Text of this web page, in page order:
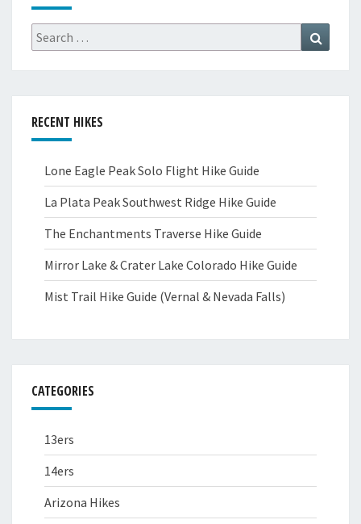
Search
for:
RECENT HIKES
Lone Eagle Peak Solo Flight Hike Guide
La Plata Peak Southwest Ridge Hike Guide
The Enchantments Traverse Hike Guide
Mirror Lake & Crater Lake Colorado Hike Guide
Mist Trail Hike Guide (Vernal & Nevada Falls)
CATEGORIES
13ers
14ers
Arizona Hikes